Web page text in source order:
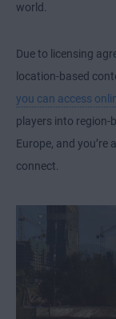
world.
Due to licensing
location-based
you can access
players into region-
Europe, and you’re
connect.